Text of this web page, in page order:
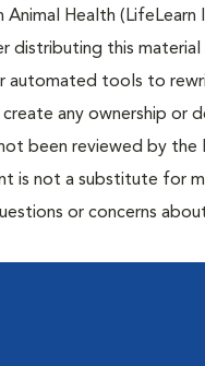
Health (LifeLearn
distributing this
automated tools to
any ownership or
been reviewed by the
is not a substitute for
or concerns